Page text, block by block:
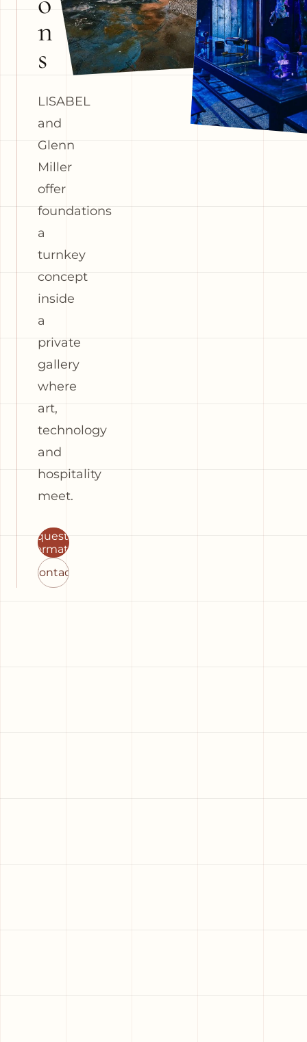
n
s
LISABEL
and
Glenn
Miller
offer
foundations
a
turnkey
concept
inside
a
private
gallery
where
art,
technology
and
hospitality
meet.
Request
information
Contact